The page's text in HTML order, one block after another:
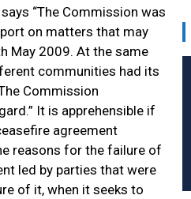
“The Commission was
on matters that may
May 2009. At the same
communities had its
Commission
It is apprehensible if
agreement
reasons for the failure of
led by parties that were
of it, when it seeks to